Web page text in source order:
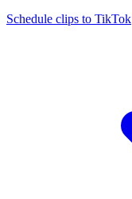
Schedule clips to TikTok